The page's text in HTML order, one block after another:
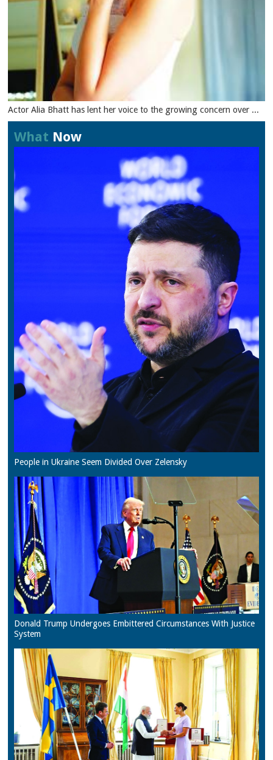
Actor Alia Bhatt has lent her voice to the growing concern over ...
What Now
People in Ukraine Seem Divided Over Zelensky
Donald Trump Undergoes Embittered Circumstances With Justice
System